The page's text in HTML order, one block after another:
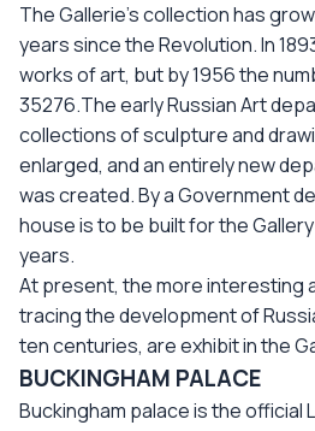
The Gallerie’s collection has
years since the Revolution. In
works of art, but by 1956 the
35276.The early Russian Art
collections of sculpture and
enlarged, and an entirely new
was created. By a Government
house is to be built for the
years.
At present, the more interesting
tracing the development of
ten centuries, are exhibit in the
BUCKINGHAM PALACE
Buckingham palace is the official